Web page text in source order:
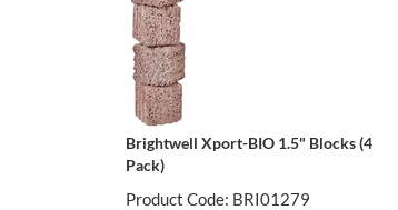
Brightwell Xport-BIO 1.5" Blocks (4
Pack)
Product Code: BRI01279